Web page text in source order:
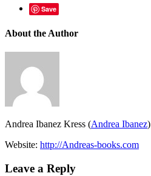
Save
About the Author
Andrea Ibanez Kress (Andrea Ibanez)
Website: http://Andreas-books.com
Leave a Reply